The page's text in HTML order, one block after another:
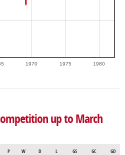
1970 1975 1980
up to March
P W D L GS GC GD